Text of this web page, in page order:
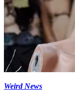
Weird News